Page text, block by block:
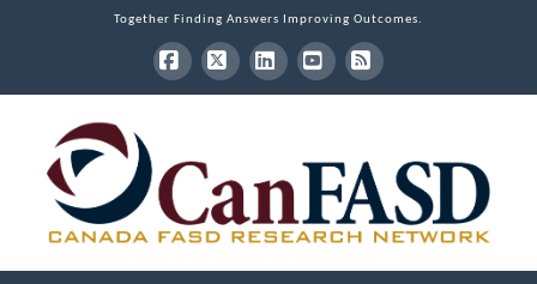
Together Finding Answers Improving Outcomes.
Facebook
X LinkedInYouTube
RSS